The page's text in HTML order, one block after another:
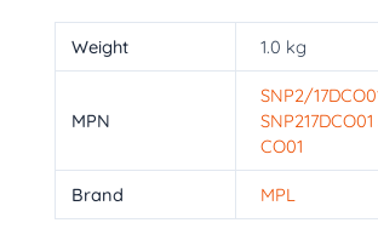
Weight 1.0 kg
MPN
SNP2/
CO01
Brand MPL